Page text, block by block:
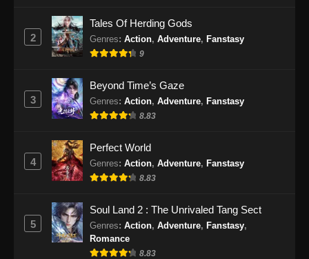
2
Tales Of Herding Gods
Genres: Action, Adventure, Fanstasy
9
3
Beyond Time’s Gaze
Genres: Action, Adventure, Fanstasy
8.83
4
Perfect World
Genres: Action, Adventure, Fanstasy
8.83
5
Soul Land 2 : The Unrivaled Tang Sect
Genres: Action, Adventure, Fanstasy,
Romance
8.83